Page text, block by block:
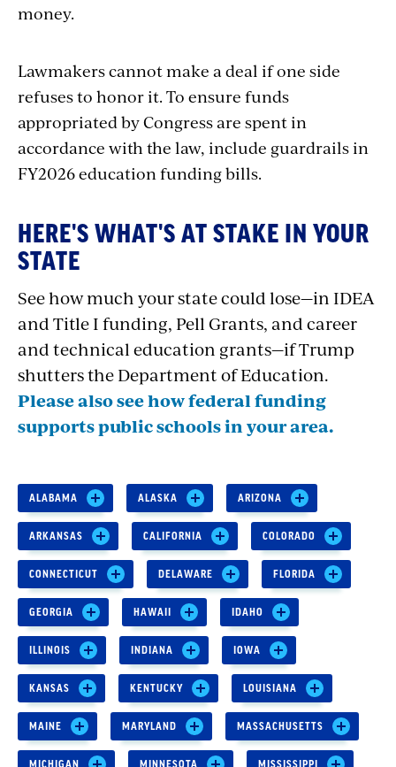
money.
Lawmakers cannot make a deal if one side
refuses to honor it. To ensure funds
appropriated by Congress are spent in
accordance with the law, include guardrails in
FY2026 education funding bills.
HERE'S WHAT'S AT STAKE IN YOUR
STATE
See how much your state could lose—in IDEA
and Title I funding, Pell Grants, and career
and technical education grants—if Trump
shutters the Department of Education.
Please also see how federal funding
supports public schools in your area.
ALABAMA ALASKA ARIZONA
ARKANSAS CALIFORNIA COLORADO
CONNECTICUT DELAWARE FLORIDA
GEORGIA HAWAII IDAHO
ILLINOIS INDIANA IOWA
KANSAS KENTUCKY LOUISIANA
MAINE MARYLAND MASSACHUSETTS
MICHIGAN MINNESOTA MISSISSIPPI